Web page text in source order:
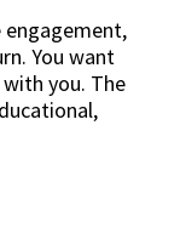
engagement,
You want
you. The